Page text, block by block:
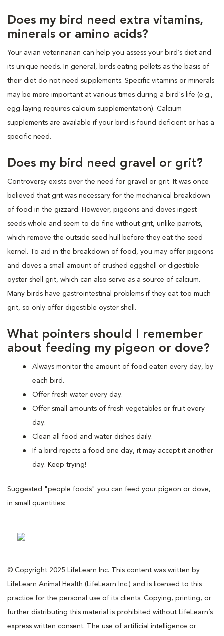
Does my bird need extra vitamins,
minerals or amino acids?
Your avian veterinarian can help you assess your bird’s diet and
its unique needs. In general, birds eating pellets as the basis of
their diet do not need supplements. Specific vitamins or minerals
may be more important at various times during a bird's life (e.g.,
egg-laying requires calcium supplementation). Calcium
supplements are available if your bird is found deficient or has a
specific need.
Does my bird need gravel or grit?
Controversy exists over the need for gravel or grit. It was once
believed that grit was necessary for the mechanical breakdown
of food in the gizzard. However, pigeons and doves ingest
seeds whole and seem to do fine without grit, unlike parrots,
which remove the outside seed hull before they eat the seed
kernel. To aid in the breakdown of food, you may offer pigeons
and doves a small amount of crushed eggshell or digestible
oyster shell grit, which can also serve as a source of calcium.
Many birds have gastrointestinal problems if they eat too much
grit, so only offer digestible oyster shell.
What pointers should I remember
about feeding my pigeon or dove?
Always monitor the amount of food eaten every day, by
each bird.
Offer fresh water every day.
Offer small amounts of fresh vegetables or fruit every
day.
Clean all food and water dishes daily.
If a bird rejects a food one day, it may accept it another
day. Keep trying!
Suggested "people foods" you can feed your pigeon or dove,
in small quantities:
© Copyright 2025 LifeLearn Inc. This content was written by
LifeLearn Animal Health (LifeLearn Inc.) and is licensed to this
practice for the personal use of its clients. Copying, printing, or
further distributing this material is prohibited without LifeLearn’s
express written consent. The use of artificial intelligence or